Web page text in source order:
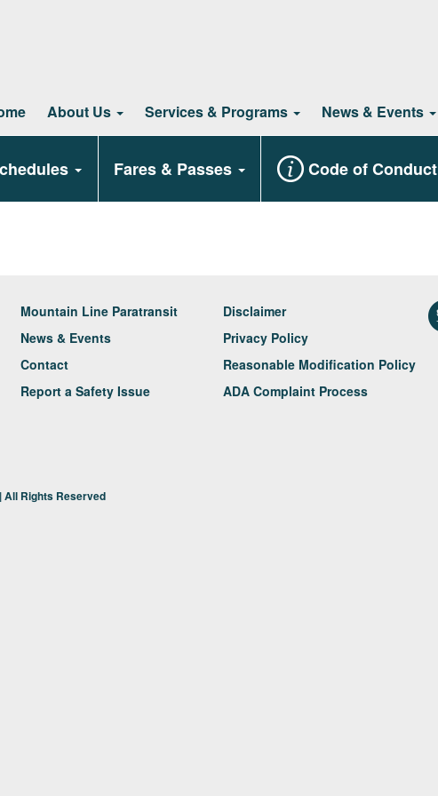
About Us Services & Programs News & Events
Fares & Passes Code of Conduct
Mountain Line Paratransit
News & Events
Contact
Report a Safety Issue
Disclaimer
Privacy Policy
Reasonable Modification Policy
ADA Complaint Process
All Rights Reserved